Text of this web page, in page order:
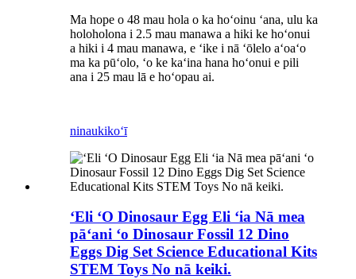
Ma hope o 48 mau hola o ka hoʻoinu ʻana, ulu ka
holoholona i 2.5 mau manawa a hiki ke hoʻonui
a hiki i 4 mau manawa, e ʻike i nā ʻōlelo aʻoaʻo
ma ka pūʻolo, ʻo ke kaʻina hana hoʻonui e pili
ana i 25 mau lā e hoʻopau ai.
ninaukikoʻī
ʻEli ʻO Dinosaur Egg Eli ʻia Nā mea
pāʻani ʻo Dinosaur Fossil 12 Dino
Eggs Dig Set Science Educational Kits
STEM Toys No nā keiki.